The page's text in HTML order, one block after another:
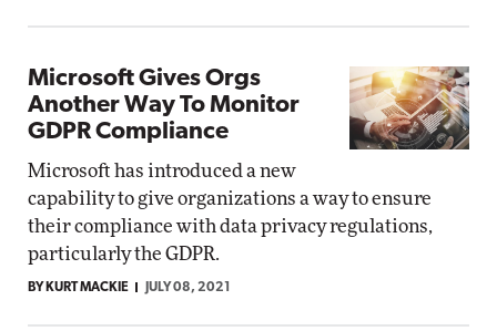
Microsoft Gives Orgs
Another Way To Monitor
GDPR Compliance
Microsoft has introduced a new
capability to give organizations a way to ensure
their compliance with data privacy regulations,
particularly the GDPR.
BY KURT MACKIE JULY 08, 2021